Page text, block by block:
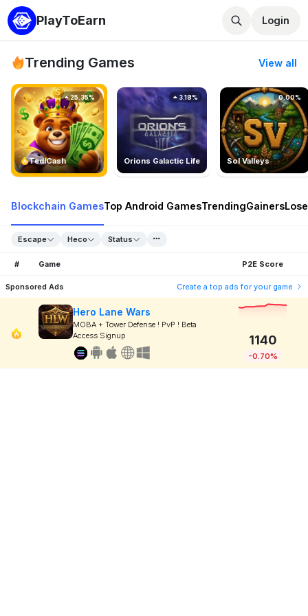
PlayToEarn Login
Trending Games View all
TedlCash
25.35%
Orions Galactic Life
3.18%
Sol Valleys
0.00%
Blockchain GamesTop Android GamesTrendingGainers
Escape Heco Status
# Game P2E Score
Sponsored Ads Create a top ads for your game
Hero Lane Wars
MOBA + Tower Defense ! PvP ! Beta
Access Signup
1140
-0.70%